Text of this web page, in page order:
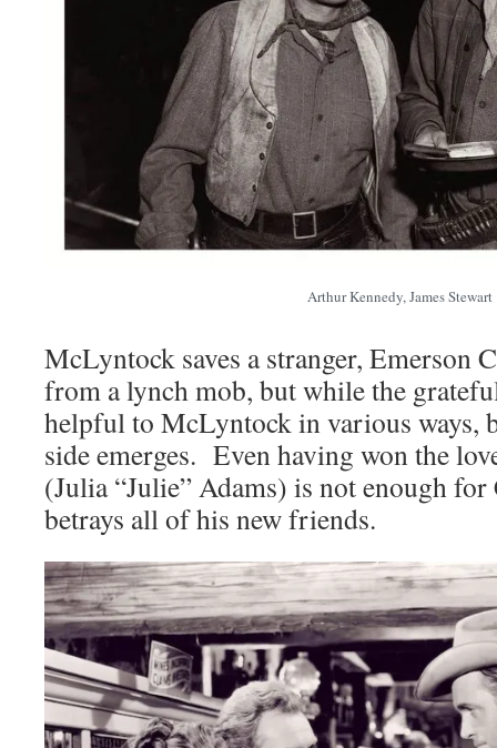
Arthur Kennedy, James Stewart
McLyntock saves a stranger, Emerson
from a lynch mob, but while the
helpful to McLyntock in various ways,
side emerges. Even having won the
(Julia “Julie” Adams) is not enough
betrays all of his new friends.